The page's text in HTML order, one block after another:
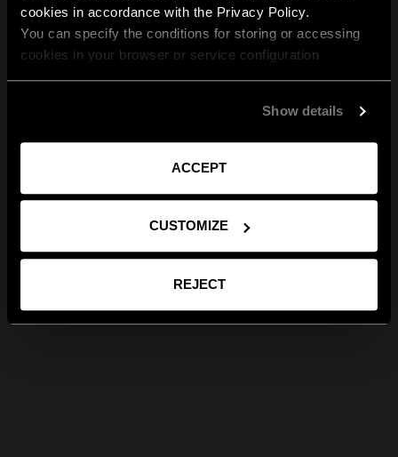
cookies in accordance with the Privacy Policy.
You can specify the conditions for storing or accessing
cookies in your browser or service configuration
Show details
ACCEPT
CUSTOMIZE
REJECT